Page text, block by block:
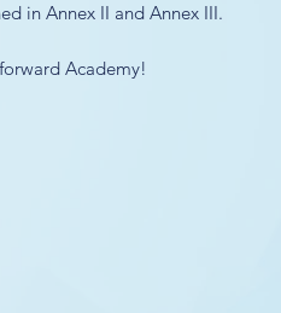
in Annex II and Annex III.
Academy!